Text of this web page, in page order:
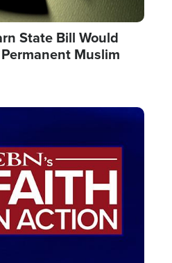
State Bill Would
Muslim